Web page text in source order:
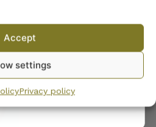
Accept
settings
Privacy policy
Arabia Strawberries
Wall Plate 26 cm
you consent to receiving messages from
that you have read and accepted